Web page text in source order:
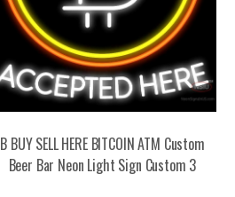
B BUY SELL HERE BITCOIN ATM Custom
Beer Bar Neon Light Sign Custom 3